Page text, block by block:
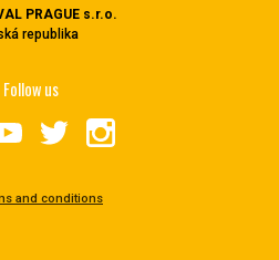
PRAGUE s.r.o.
republika
and conditions
Follow us